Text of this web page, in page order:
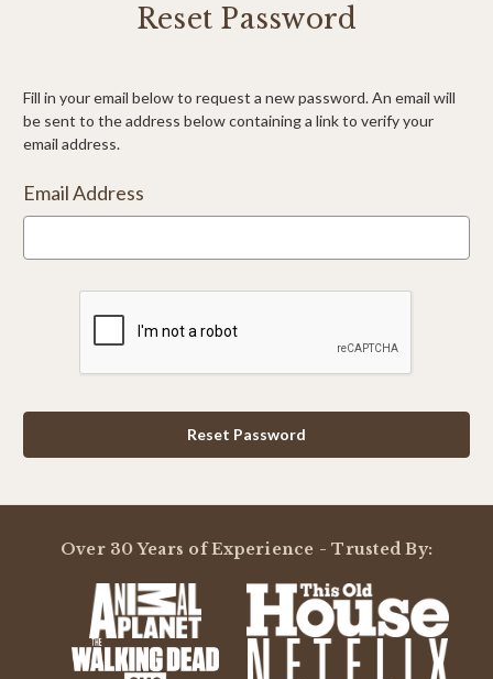
Reset Password
Fill in your email below to request a new password. An email will
be sent to the address below containing a link to verify your
email address.
Email Address
Over 30 Years of Experience - Trusted By: